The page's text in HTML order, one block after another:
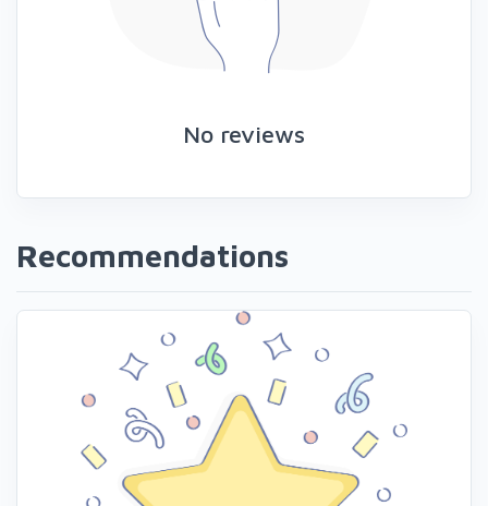
No reviews
Recommendations